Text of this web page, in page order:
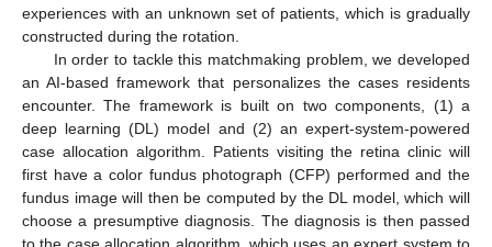
experiences with an unknown set of patients, which is gradually
constructed during the rotation.
In order to tackle this matchmaking problem, we developed
an AI-based framework that personalizes the cases residents
encounter. The framework is built on two components, (1) a
deep learning (DL) model and (2) an expert-system-powered
case allocation algorithm. Patients visiting the retina clinic will
first have a color fundus photograph (CFP) performed and the
fundus image will then be computed by the DL model, which will
choose a presumptive diagnosis. The diagnosis is then passed